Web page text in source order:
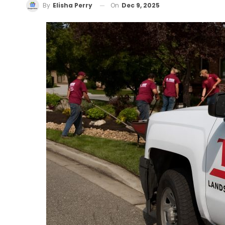
By Elisha Perry On Dec 9, 2025